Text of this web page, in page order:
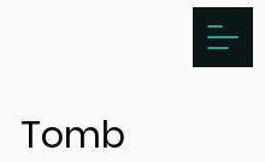
Tomb